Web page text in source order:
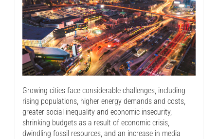
Growing cities face considerable challenges, including
rising populations, higher energy demands and costs,
greater social inequality and economic insecurity,
shrinking budgets as a result of economic crisis,
dwindling fossil resources, and an increase in media